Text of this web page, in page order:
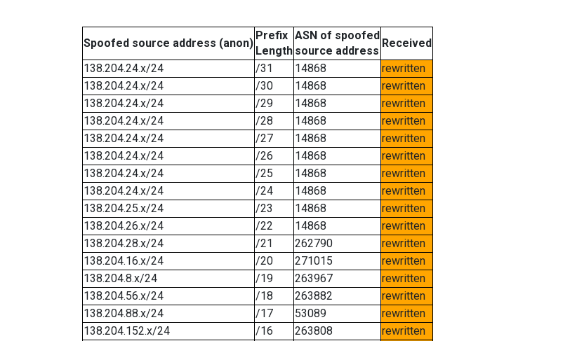
Spoofed source address (anon)
Prefix
Length
ASN of spoofed
source address
Received
138.204.24.x/24
/31 14868
rewritten
138.204.24.x/24
/30 14868
rewritten
138.204.24.x/24
/29 14868
rewritten
138.204.24.x/24
/28 14868
rewritten
138.204.24.x/24
/27 14868
rewritten
138.204.24.x/24
/26 14868
rewritten
138.204.24.x/24
/25 14868
rewritten
138.204.24.x/24
/24 14868
rewritten
138.204.25.x/24
/23 14868
rewritten
138.204.26.x/24
/22 14868
rewritten
138.204.28.x/24
/21 262790
rewritten
138.204.16.x/24
/20 271015
rewritten
138.204.8.x/24
/19 263967
rewritten
138.204.56.x/24
/18 263882
rewritten
138.204.88.x/24
/17 53089
rewritten
138.204.152.x/24
/16 263808
rewritten